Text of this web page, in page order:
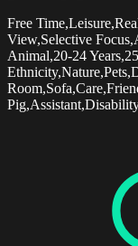
Free
View,Selective
Animal,20-24